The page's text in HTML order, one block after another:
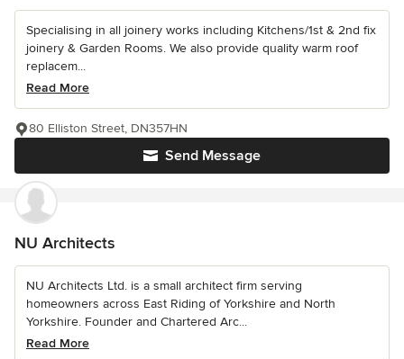
Specialising in all joinery works including Kitchens/1st & 2nd fix
joinery & Garden Rooms. We also provide quality warm roof
replacem...
Read More
Send Message
80 Elliston Street, DN357HN
NU Architects
NU Architects Ltd. is a small architect firm serving
homeowners across East Riding of Yorkshire and North
Yorkshire. Founder and Chartered Arc...
Read More